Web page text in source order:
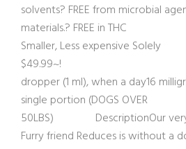
solvents? FREE from microbial
materials.? FREE in THC
Smaller, Less expensive Solely
$49.99~! 500
dropper (1 ml), when a day16
single portion (DOGS OVER
50LBS) DescriptionOur ver
Furry friend Reduces is without a